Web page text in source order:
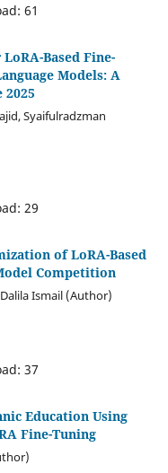
61
Based Fine-
Models: A
2025
Syaifulradzman
29
of LoRA-Based
Competition
Ismail (Author)
37
Education Using
Fine-Tuning